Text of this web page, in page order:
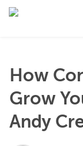
How
Grow
Andy